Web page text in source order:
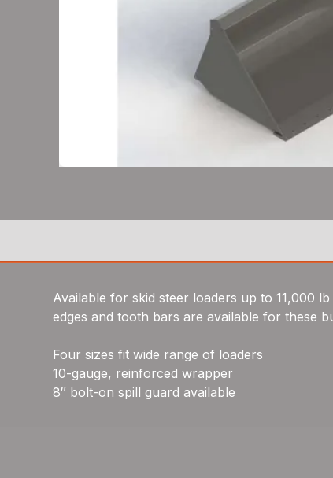
Available for skid steer loaders up to 11,000
edges and tooth bars are available for these
Four sizes fit wide range of loaders
10-gauge, reinforced wrapper
8″ bolt-on spill guard available